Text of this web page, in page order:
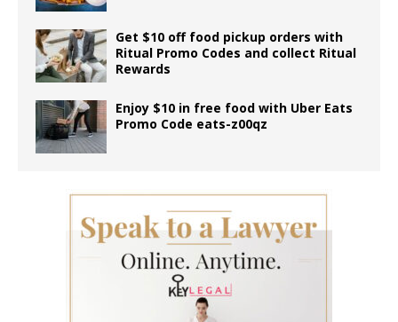
Get $10 off food pickup orders with
Ritual Promo Codes and collect Ritual
Rewards
Enjoy $10 in free food with Uber Eats
Promo Code eats-z00qz